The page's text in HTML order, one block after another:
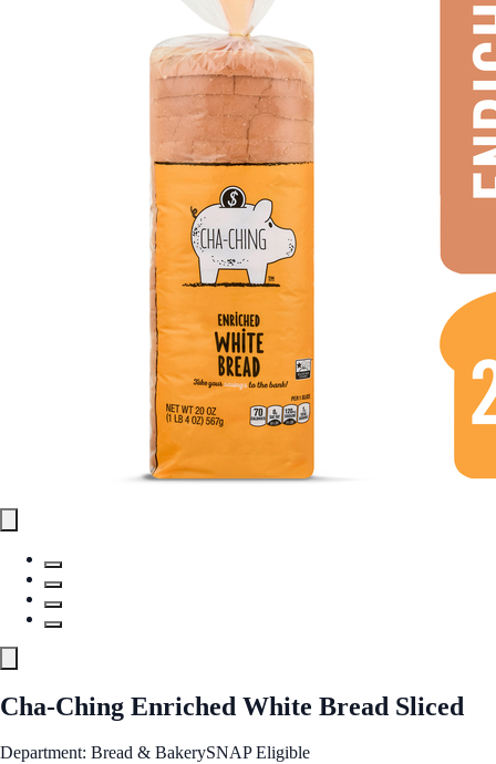
Cha-Ching Enriched White Bread Sliced
Department: Bread & BakerySNAP Eligible